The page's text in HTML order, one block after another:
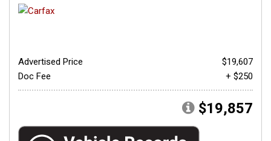
Advertised Price
$19,607
Doc Fee
+ $250
$19,857